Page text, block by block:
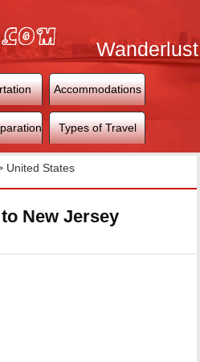
Wanderlust
Accommodations
Types of Travel
United States
New Jersey